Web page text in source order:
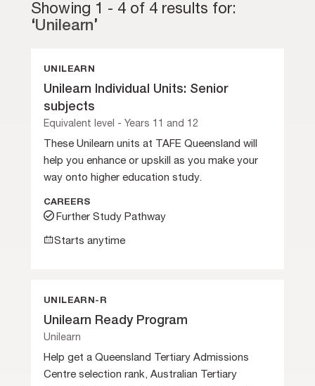
Showing 1 - 4 of 4 results for:
‘Unilearn’
UNILEARN
Unilearn Individual Units: Senior
subjects
Equivalent level - Years 11 and 12
These Unilearn units at TAFE Queensland will
help you enhance or upskill as you make your
way onto higher education study.
CAREERS
Further Study Pathway
Starts anytime
UNILEARN-R
Unilearn Ready Program
Unilearn
Help get a Queensland Tertiary Admissions
Centre selection rank, Australian Tertiary